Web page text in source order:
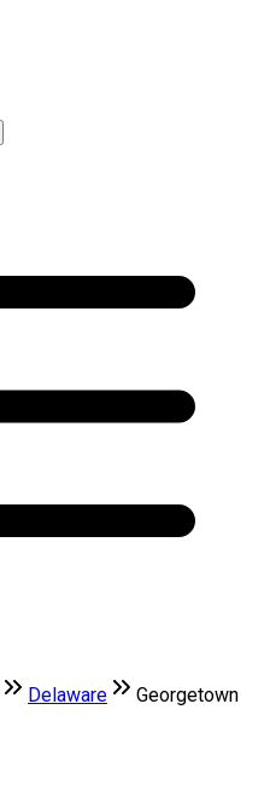
Delaware Georgetown